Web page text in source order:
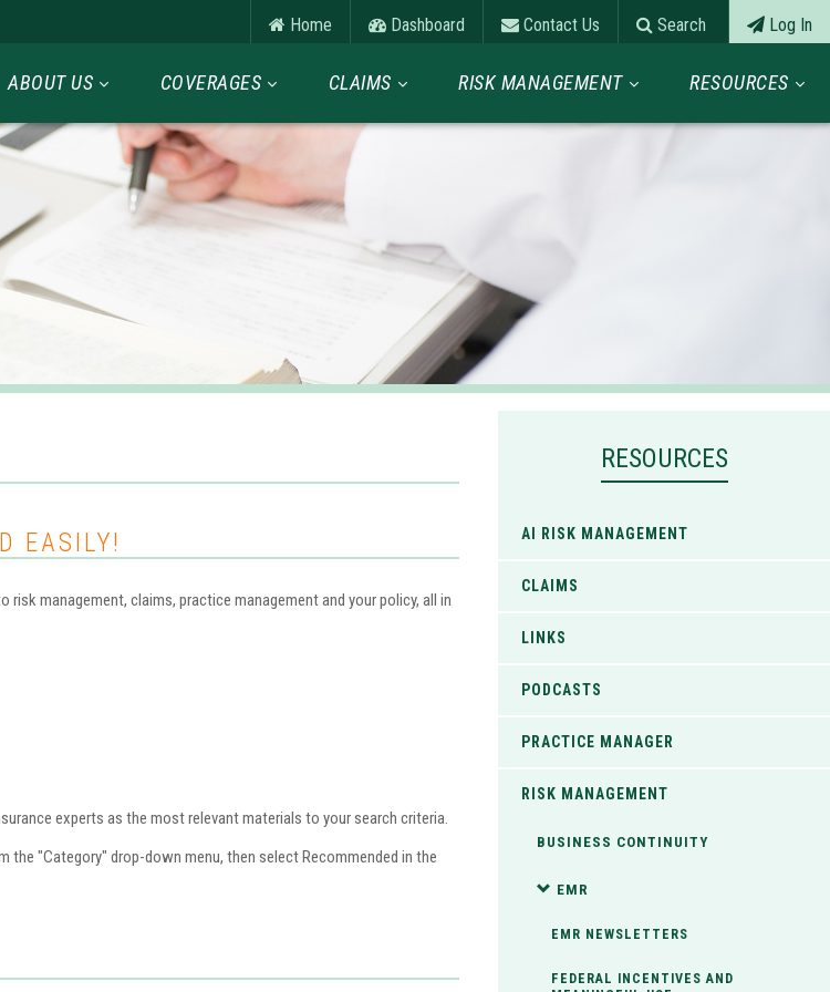
Home Dashboard Contact Us Search Log In
ABOUT US COVERAGES CLAIMS RISK MANAGEMENT RESOURCES
RESOURCES
AI RISK MANAGEMENT
CLAIMS
LINKS
PODCASTS
PRACTICE MANAGER
RISK MANAGEMENT
BUSINESS CONTINUITY
EMR
EMR NEWSLETTERS
FEDERAL INCENTIVES AND
EASILY!
management, claims, practice management and your policy, all in
experts as the most relevant materials to your search criteria.
"Category" drop-down menu, then select Recommended in the